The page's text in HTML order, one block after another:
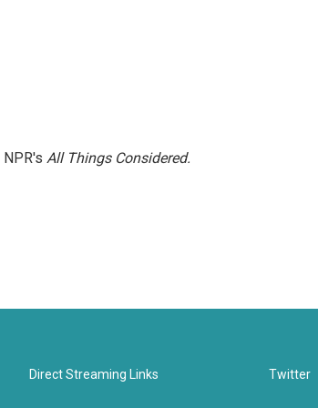
All Things Considered.
Direct Streaming Links Twitter